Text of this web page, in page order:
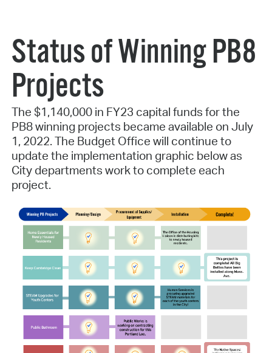
Status of Winning PB8
Projects
The $1,140,000 in FY23 capital funds for the
PB8 winning projects became available on July
1, 2022. The Budget Office will continue to
update the implementation graphic below as
City departments work to complete each
project.